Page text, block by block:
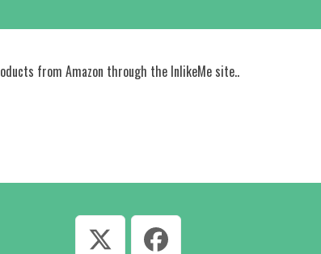
from Amazon through the InlikeMe site..